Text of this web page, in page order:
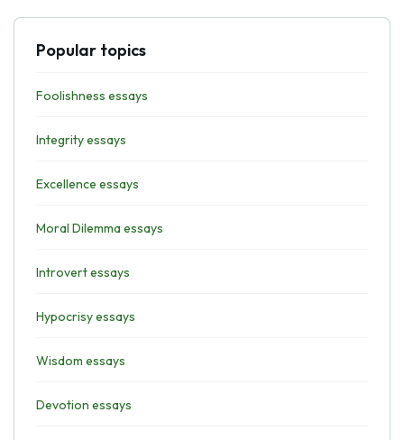
Popular topics
Foolishness essays
Integrity essays
Excellence essays
Moral Dilemma essays
Introvert essays
Hypocrisy essays
Wisdom essays
Devotion essays